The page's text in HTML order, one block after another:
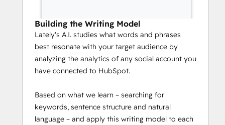
Building the Writing Model
Lately's A.I. studies what words and phrases
best resonate with your target audience by
analyzing the analytics of any social account you
have connected to HubSpot.
Based on what we learn – searching for
keywords, sentence structure and natural
language – and apply this writing model to each